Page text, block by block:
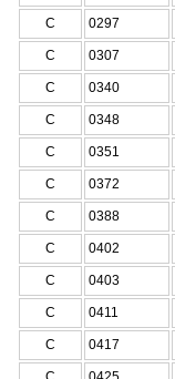
C 0297
C 0307
C 0340
C 0348
C 0351
C 0372
C 0388
C 0402
C 0403
C 0411
C 0417